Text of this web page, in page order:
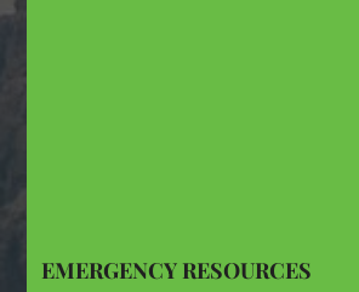
EMERGENCY RESOURCES